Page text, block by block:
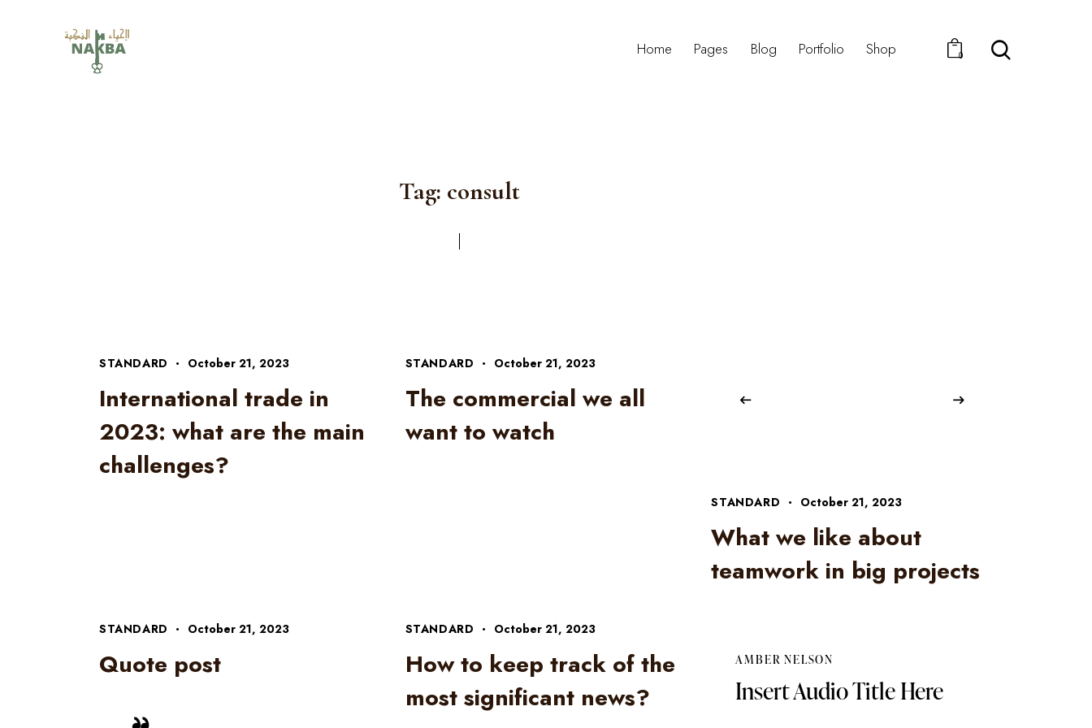
Home Pages Blog Portfolio Shop 0
Tag: consult
STANDARD October 21, 2023
International trade in
2023: what are the main
challenges?
STANDARD October 21, 2023
The commercial we all
want to watch
STANDARD October 21, 2023
What we like about
teamwork in big projects
STANDARD October 21, 2023
Quote post
STANDARD October 21, 2023
How to keep track of the
most significant news?
AMBER NELSON
Insert Audio Title Here